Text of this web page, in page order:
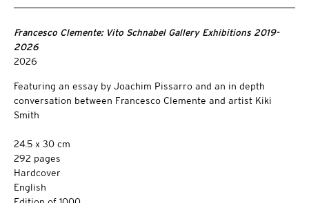
Francesco Clemente: Vito Schnabel Gallery Exhibitions 2019-
2026
2026
Featuring an essay by Joachim Pissarro and an in depth
conversation between Francesco Clemente and artist Kiki
Smith
24.5 x 30 cm
292 pages
Hardcover
English